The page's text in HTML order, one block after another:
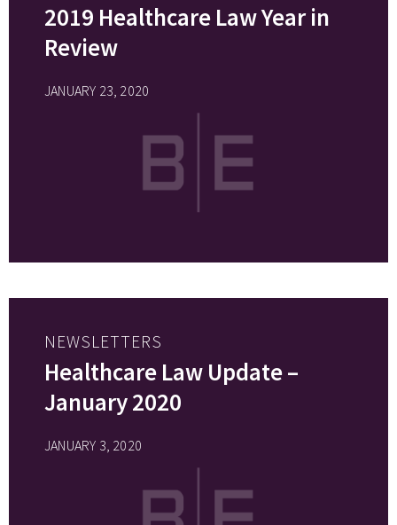
2019 Healthcare Law Year in
Review
JANUARY 23, 2020
NEWSLETTERS
Healthcare Law Update –
January 2020
JANUARY 3, 2020